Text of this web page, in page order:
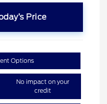
Price
Options
No impact on your
credit